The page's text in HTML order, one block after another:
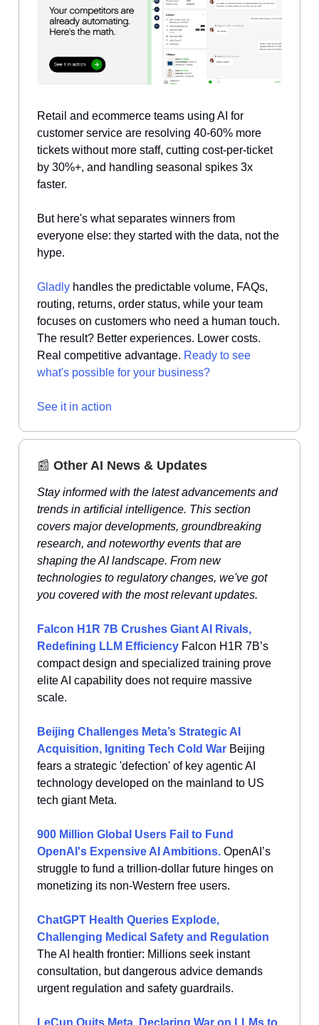
Retail and ecommerce teams using AI for
customer service are resolving 40-60% more
tickets without more staff, cutting cost-per-ticket
by 30%+, and handling seasonal spikes 3x
faster.
But here's what separates winners from
everyone else: they started with the data, not the
hype.
Gladly handles the predictable volume, FAQs,
routing, returns, order status, while your team
focuses on customers who need a human touch.
The result? Better experiences. Lower costs.
Real competitive advantage. Ready to see
what's possible for your business?
See it in action
📰 Other AI News & Updates
Stay informed with the latest advancements and
trends in artificial intelligence. This section
covers major developments, groundbreaking
research, and noteworthy events that are
shaping the AI landscape. From new
technologies to regulatory changes, we've got
you covered with the most relevant updates.
Falcon H1R 7B Crushes Giant AI Rivals,
Redefining LLM Efficiency Falcon H1R 7B’s
compact design and specialized training prove
elite AI capability does not require massive
scale.
Beijing Challenges Meta’s Strategic AI
Acquisition, Igniting Tech Cold War Beijing
fears a strategic 'defection' of key agentic AI
technology developed on the mainland to US
tech giant Meta.
900 Million Global Users Fail to Fund
OpenAI's Expensive AI Ambitions. OpenAI’s
struggle to fund a trillion-dollar future hinges on
monetizing its non-Western free users.
ChatGPT Health Queries Explode,
Challenging Medical Safety and Regulation
The AI health frontier: Millions seek instant
consultation, but dangerous advice demands
urgent regulation and safety guardrails.
LeCun Quits Meta, Declaring War on LLMs to